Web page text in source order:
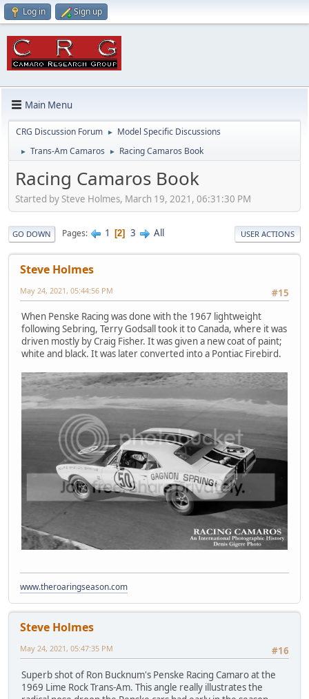
Log in Sign up
Main Menu
CRG Discussion Forum ► Model Specific Discussions
► Trans-Am Camaros ► Racing Camaros Book
Racing Camaros Book
Started by Steve Holmes, March 19, 2021, 06:31:30 PM
GO DOWN Pages 1 2 3 All USER ACTIONS
Steve Holmes
#15
May 24, 2021, 05:44:56 PM
When Penske Racing was done with the 1967 lightweight
following Sebring, Terry Godsall took it to Canada, where it was
driven mostly by Craig Fisher. It was given a new coat of paint;
white and black. It was later converted into a Pontiac Firebird.
www.theroaringseason.com
Steve Holmes
#16
May 24, 2021, 05:47:35 PM
Superb shot of Ron Bucknum's Penske Racing Camaro at the
1969 Lime Rock Trans-Am. This angle really illustrates the